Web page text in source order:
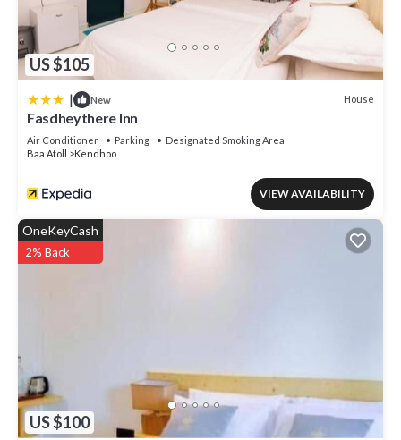
US $105
| New House
Fasdheythere Inn
Air Conditioner Parking
Designated Smoking Area
Baa Atoll
Kendhoo
VIEW AVAILABILITY
US $100
OneKeyCash
2% Back